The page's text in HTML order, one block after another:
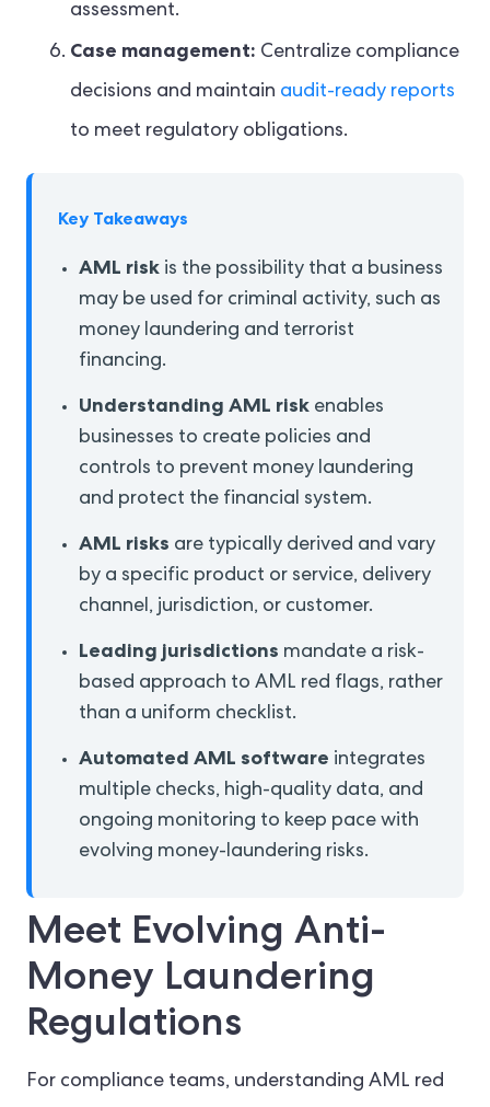
assessment.
Case management: Centralize compliance
decisions and maintain audit-ready reports
to meet regulatory obligations.
Key Takeaways
AML risk is the possibility that a business
may be used for criminal activity, such as
money laundering and terrorist
financing.
Understanding AML risk enables
businesses to create policies and
controls to prevent money laundering
and protect the financial system.
AML risks are typically derived and vary
by a specific product or service, delivery
channel, jurisdiction, or customer.
Leading jurisdictions mandate a risk-
based approach to AML red flags, rather
than a uniform checklist.
Automated AML software integrates
multiple checks, high-quality data, and
ongoing monitoring to keep pace with
evolving money-laundering risks.
Meet Evolving Anti-
Money Laundering
Regulations
For compliance teams, understanding AML red